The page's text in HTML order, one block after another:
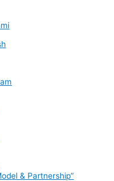
& Partnership”